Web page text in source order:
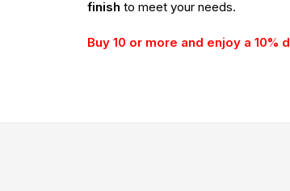
finish to meet your needs.
Buy 10 or more and enjoy a 10%